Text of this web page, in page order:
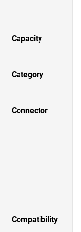
Capacity
Category
Connector
Compatibility